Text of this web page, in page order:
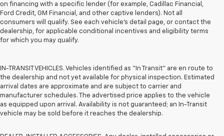
on financing with a specific lender (for example, Cadillac Financial,
Ford Credit, GM Financial, and other captive lenders). Not all
consumers will qualify. See each vehicle’s detail page, or contact the
dealership, for applicable conditional incentives and eligibility terms
for which you may qualify.
IN-TRANSIT VEHICLES. Vehicles identified as “In Transit” are en route to
the dealership and not yet available for physical inspection. Estimated
arrival dates are approximate and are subject to carrier and
manufacturer schedules. The advertised price applies to the vehicle
as equipped upon arrival. Availability is not guaranteed; an In-Transit
vehicle may be sold before it reaches the dealership.